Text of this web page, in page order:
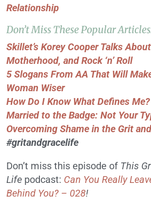
Relationship
Don’t Miss These Popular
Skillet’s Korey Cooper Talks
Motherhood, and Rock ‘n’ Roll
5 Slogans From AA That Will
Woman Wiser
How Do I Know What Defines Me?
Married to the Badge: Not Your
Overcoming Shame in the Grit
#gritandgracelife
Don’t miss this episode of This
Life podcast: Can You Really
Behind You? – 028!